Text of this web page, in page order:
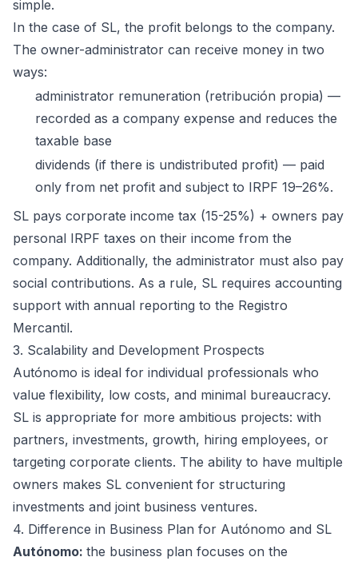
simple.
In the case of SL, the profit belongs to the company.
The owner-administrator can receive money in two
ways:
administrator remuneration (retribución propia) —
recorded as a company expense and reduces the
taxable base
dividends (if there is undistributed profit) — paid
only from net profit and subject to IRPF 19–26%.
SL pays corporate income tax (15-25%) + owners pay
personal IRPF taxes on their income from the
company. Additionally, the administrator must also pay
social contributions. As a rule, SL requires accounting
support with annual reporting to the Registro
Mercantil.
3. Scalability and Development Prospects
Autónomo is ideal for individual professionals who
value flexibility, low costs, and minimal bureaucracy.
SL is appropriate for more ambitious projects: with
partners, investments, growth, hiring employees, or
targeting corporate clients. The ability to have multiple
owners makes SL convenient for structuring
investments and joint business ventures.
4. Difference in Business Plan for Autónomo and SL
Autónomo: the business plan focuses on the